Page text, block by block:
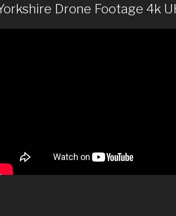
Drone Footage 4k